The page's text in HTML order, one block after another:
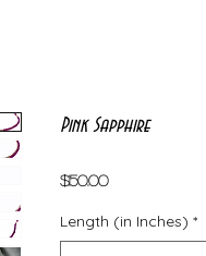
Pink Sapphire
$150.00Price
Length (in Inches) *